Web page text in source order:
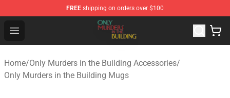
FREE shipping on orders over $100
Open menu
Only Murders in the Building Shop - Official Only
Home/Only Murders in the Building Accessories/
Only Murders in the Building Mugs